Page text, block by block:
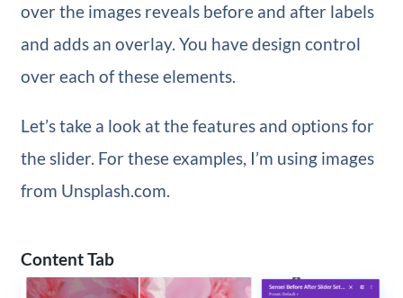
over the images reveals before and after labels
and adds an overlay. You have design control
over each of these elements.
Let’s take a look at the features and options for
the slider. For these examples, I’m using images
from Unsplash.com.
Content Tab